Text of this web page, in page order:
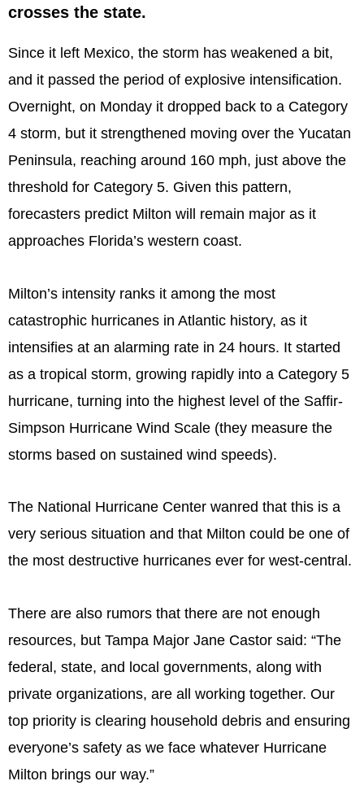
crosses the state.
Since it left Mexico, the storm has weakened a bit,
and it passed the period of explosive intensification.
Overnight, on Monday it dropped back to a Category
4 storm, but it strengthened moving over the Yucatan
Peninsula, reaching around 160 mph, just above the
threshold for Category 5. Given this pattern,
forecasters predict Milton will remain major as it
approaches Florida’s western coast.
Milton’s intensity ranks it among the most
catastrophic hurricanes in Atlantic history, as it
intensifies at an alarming rate in 24 hours. It started
as a tropical storm, growing rapidly into a Category 5
hurricane, turning into the highest level of the Saffir-
Simpson Hurricane Wind Scale (they measure the
storms based on sustained wind speeds).
The National Hurricane Center wanred that this is a
very serious situation and that Milton could be one of
the most destructive hurricanes ever for west-central.
There are also rumors that there are not enough
resources, but Tampa Major Jane Castor said: “The
federal, state, and local governments, along with
private organizations, are all working together. Our
top priority is clearing household debris and ensuring
everyone’s safety as we face whatever Hurricane
Milton brings our way.”